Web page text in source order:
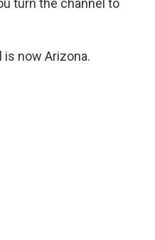
turn the channel to
is now Arizona.